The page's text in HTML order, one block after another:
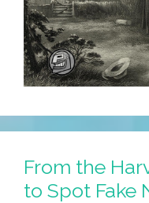
From the
to Spot Fake